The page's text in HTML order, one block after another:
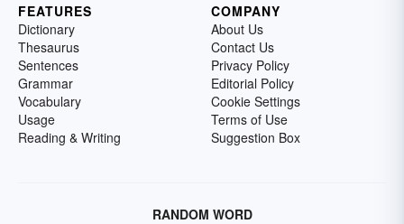
FEATURES
Dictionary
Thesaurus
Sentences
Grammar
Vocabulary
Usage
Reading & Writing
COMPANY
About Us
Contact Us
Privacy Policy
Editorial Policy
Cookie Settings
Terms of Use
Suggestion Box
RANDOM WORD